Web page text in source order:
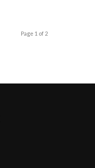
Page 1 of 2